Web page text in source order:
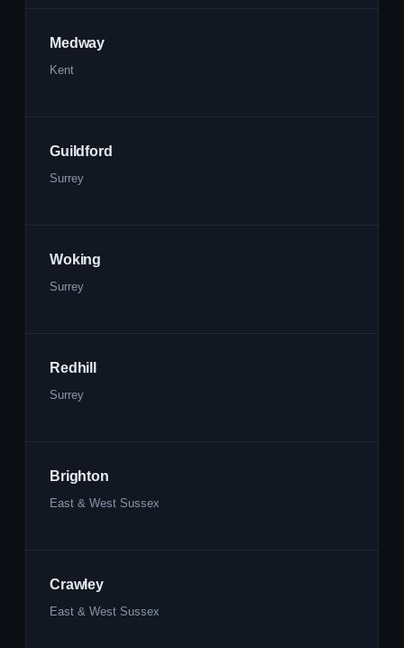
Medway
Kent
Guildford
Surrey
Woking
Surrey
Redhill
Surrey
Brighton
East & West Sussex
Crawley
East & West Sussex